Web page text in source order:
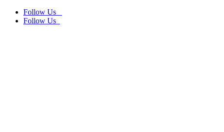
Follow Us
Follow Us